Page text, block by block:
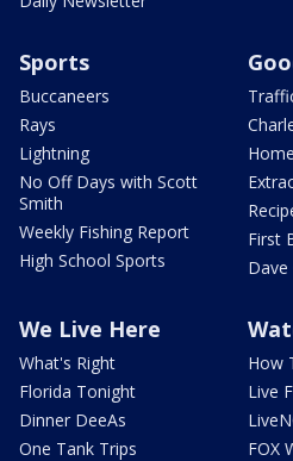
Sports
Buccaneers
Rays
Lightning
No Off Days with Scott
Smith
Weekly Fishing Report
High School Sports
First
Dave
We Live Here
What's Right
Florida Tonight
Dinner DeeAs
One Tank Trips
How
Live
FOX